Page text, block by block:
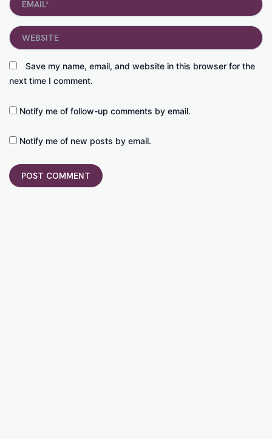
Save my name, email, and website in this browser for the
next time I comment.
Website
Notify me of follow-up comments by email.
Notify me of new posts by email.